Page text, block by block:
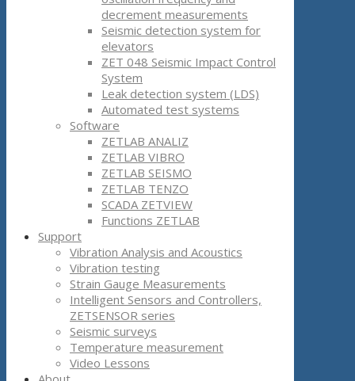
decrement measurements
Seismic detection system for
elevators
ZET 048 Seismic Impact Control
System
Leak detection system (LDS)
Automated test systems
Software
ZETLAB ANALIZ
ZETLAB VIBRO
ZETLAB SEISMO
ZETLAB TENZO
SCADA ZETVIEW
Functions ZETLAB
Support
Vibration Analysis and Acoustics
Vibration testing
Strain Gauge Measurements
Intelligent Sensors and Controllers,
ZETSENSOR series
Seismic surveys
Temperature measurement
Video Lessons